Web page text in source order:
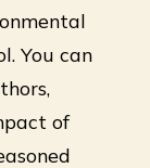
You can
of